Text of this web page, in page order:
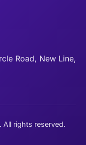
Road, New Line,
All rights reserved.